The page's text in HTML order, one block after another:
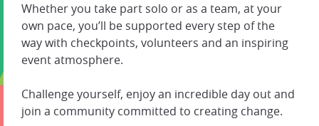
Whether you take part solo or as a team, at your
own pace, you’ll be supported every step of the
way with checkpoints, volunteers and an inspiring
event atmosphere.
Challenge yourself, enjoy an incredible day out and
join a community committed to creating change.